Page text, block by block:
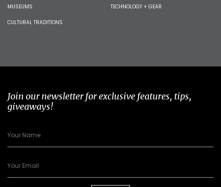
MUSEUMS
CULTURAL TRADITIONS
TECHNOLOGY + GEAR
Join our newsletter for exclusive features, tips,
giveaways!